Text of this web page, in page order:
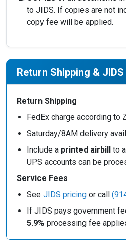
to JIDS. If copies are not
copy fee will be applied.
Return Shipping & JIDS
Return Shipping
FedEx charge according to
Saturday/8AM delivery
Include a printed airbill to
UPS accounts can be
Service Fees
See JIDS pricing or call
If JIDS pays government
5.9% processing fee